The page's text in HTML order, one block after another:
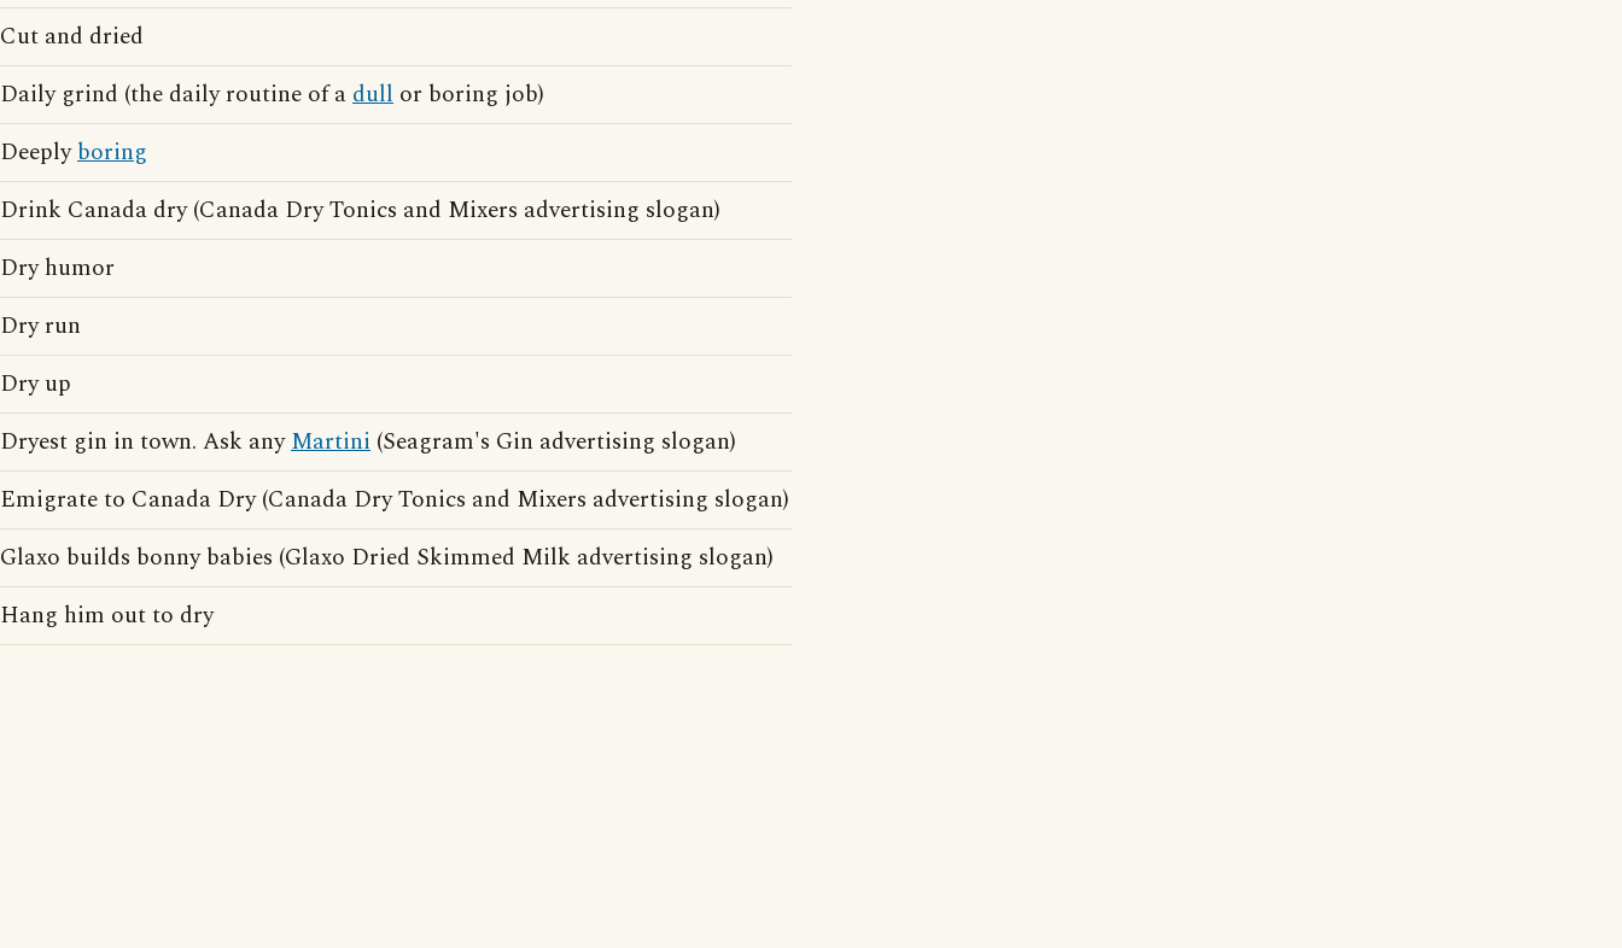
Cut and dried
Daily grind (the daily routine of adull or boring job)
Deeplyboring
Drink Canada dry (Canada Dry Tonics and Mixers advertising slogan)
Dry humor
Dry run
Dry up
Dryest gin in town. Ask anyMartini (Seagram's Gin advertising slogan)
Emigrate to Canada Dry (Canada Dry Tonics and Mixers advertising slogan)
Glaxo builds bonny babies (Glaxo Dried Skimmed Milk advertising slogan)
Hang him out to dry